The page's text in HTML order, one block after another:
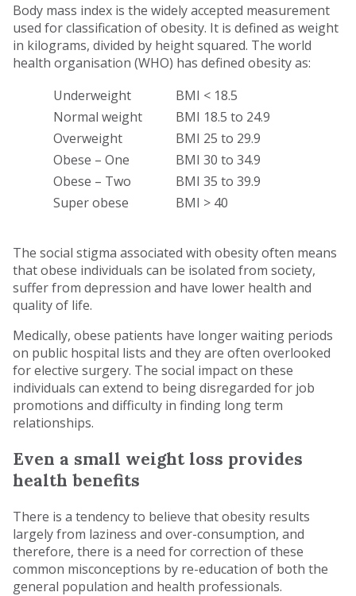
Body mass index is the widely accepted measurement
used for classification of obesity. It is defined as weight
in kilograms, divided by height squared. The world
health organisation (WHO) has defined obesity as:
Underweight
BMI < 18.5
Normal weight
BMI 18.5 to 24.9
Overweight
BMI 25 to 29.9
Obese – One
BMI 30 to 34.9
Obese – Two
BMI 35 to 39.9
Super obese
BMI > 40
The social stigma associated with obesity often means
that obese individuals can be isolated from society,
suffer from depression and have lower health and
quality of life.
Medically, obese patients have longer waiting periods
on public hospital lists and they are often overlooked
for elective surgery. The social impact on these
individuals can extend to being disregarded for job
promotions and difficulty in finding long term
relationships.
Even a small weight loss provides
health benefits
There is a tendency to believe that obesity results
largely from laziness and over-consumption, and
therefore, there is a need for correction of these
common misconceptions by re-education of both the
general population and health professionals.